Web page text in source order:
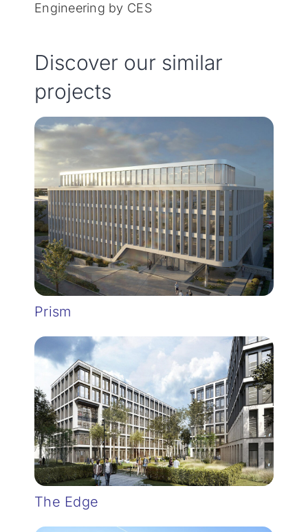
Engineering by CES
Discover our similar
projects
Prism
The Edge